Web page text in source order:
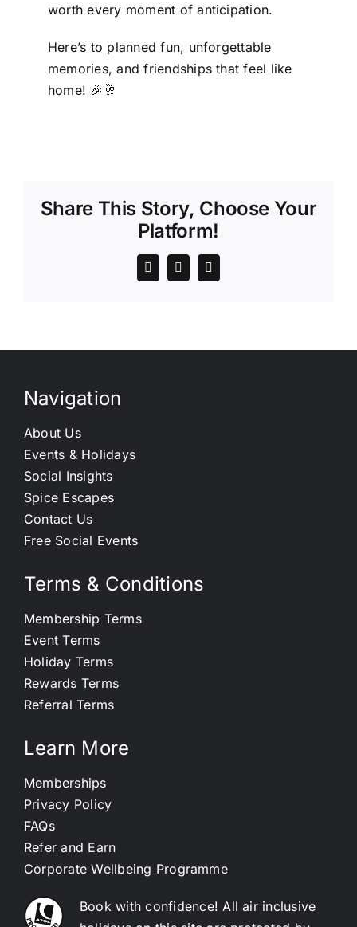
worth every moment of anticipation.
Here’s to planned fun, unforgettable
memories, and friendships that feel like
home! 🎉🥂
Share This Story, Choose Your
Platform!
Navigation
About Us
Events & Holidays
Social Insights
Spice Escapes
Contact Us
Free Social Events
Terms & Conditions
Membership Terms
Event Terms
Holiday Terms
Rewards Terms
Referral Terms
Learn More
Memberships
Privacy Policy
FAQs
Refer and Earn
Corporate Wellbeing Programme
Book with confidence! All air inclusive